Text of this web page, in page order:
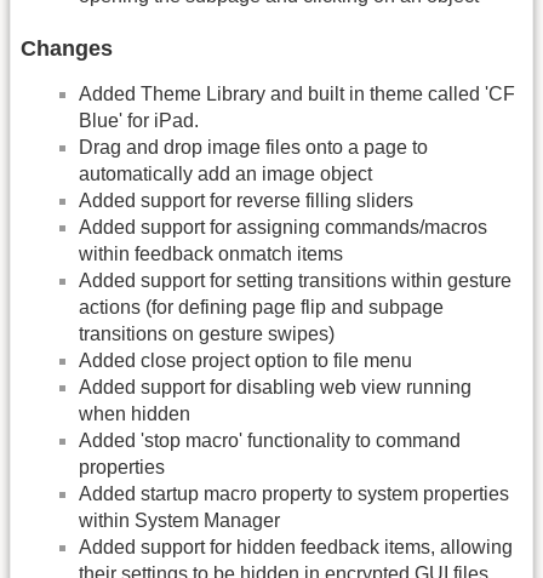
Changes
Added Theme Library and built in theme called 'CF
Blue' for iPad.
Drag and drop image files onto a page to
automatically add an image object
Added support for reverse filling sliders
Added support for assigning commands/macros
within feedback onmatch items
Added support for setting transitions within gesture
actions (for defining page flip and subpage
transitions on gesture swipes)
Added close project option to file menu
Added support for disabling web view running
when hidden
Added 'stop macro' functionality to command
properties
Added startup macro property to system properties
within System Manager
Added support for hidden feedback items, allowing